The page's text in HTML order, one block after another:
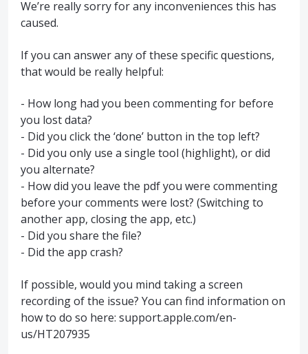
We’re really sorry for any inconveniences this has
caused.
If you can answer any of these specific questions,
that would be really helpful:
- How long had you been commenting for before
you lost data?
- Did you click the ‘done’ button in the top left?
- Did you only use a single tool (highlight), or did
you alternate?
- How did you leave the pdf you were commenting
before your comments were lost? (Switching to
another app, closing the app, etc.)
- Did you share the file?
- Did the app crash?
If possible, would you mind taking a screen
recording of the issue? You can find information on
how to do so here: support.apple.com/en-
us/HT207935